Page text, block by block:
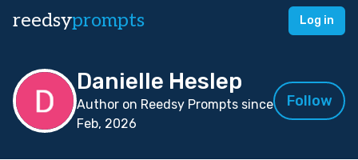
reedsyprompts Log in
Danielle Heslep
Author on Reedsy Prompts since
Feb, 2026
Follow